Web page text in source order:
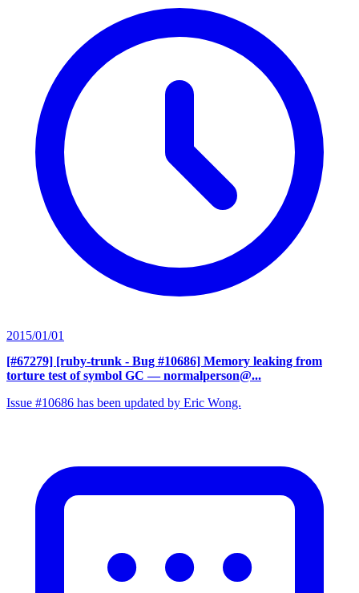
2015/01/01
[#67279] [ruby-trunk - Bug #10686] Memory leaking from
torture test of symbol GC — normalperson@...
Issue #10686 has been updated by Eric Wong.